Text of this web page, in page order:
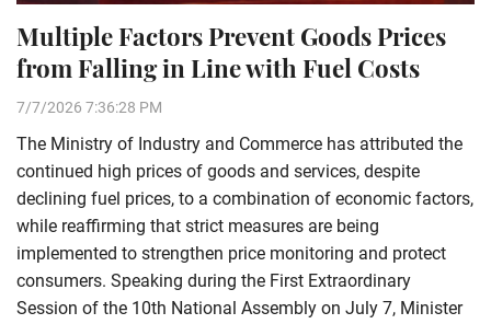
Multiple Factors Prevent Goods Prices
from Falling in Line with Fuel Costs
7/7/2026 7:36:28 PM
The Ministry of Industry and Commerce has attributed the
continued high prices of goods and services, despite
declining fuel prices, to a combination of economic factors,
while reaffirming that strict measures are being
implemented to strengthen price monitoring and protect
consumers. Speaking during the First Extraordinary
Session of the 10th National Assembly on July 7, Minister